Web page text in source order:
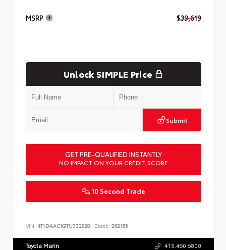
MSRP $39,619
Unlock SIMPLE Price
Submit
GET PRE-QUALIFIED INSTANTLY
NO IMPACT ON YOUR CREDIT SCORE
10 Second Trade
VIN: 4T1DAACK9TU332920 Stock: 262185
Toyota Marin 415.460.6800